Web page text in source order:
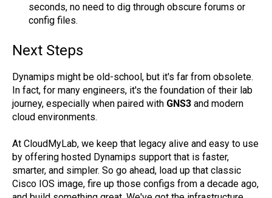
seconds, no need to dig through obscure forums or
config files.
Next Steps
Dynamips might be old-school, but it's far from obsolete.
In fact, for many engineers, it's the foundation of their lab
journey, especially when paired with GNS3 and modern
cloud environments.
At CloudMyLab, we keep that legacy alive and easy to use
by offering hosted Dynamips support that is faster,
smarter, and simpler. So go ahead, load up that classic
Cisco IOS image, fire up those configs from a decade ago,